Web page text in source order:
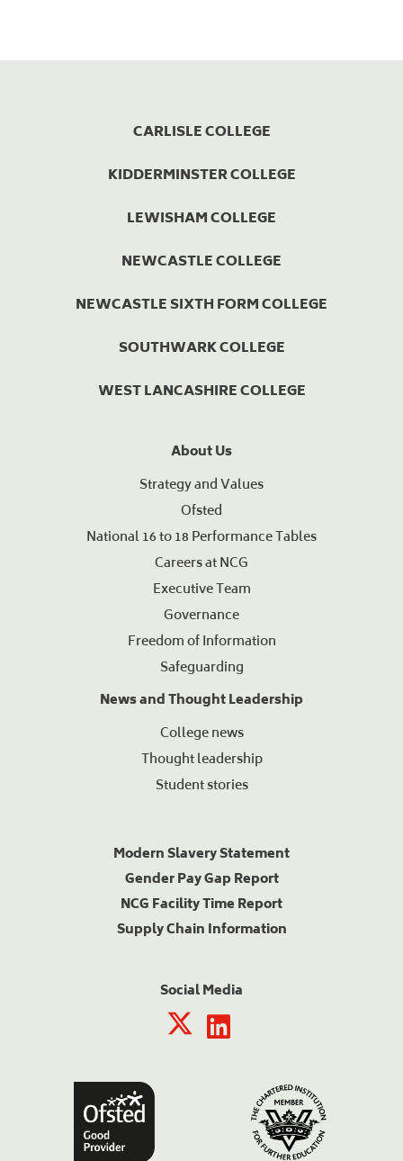
CARLISLE COLLEGE
KIDDERMINSTER COLLEGE
LEWISHAM COLLEGE
NEWCASTLE COLLEGE
NEWCASTLE SIXTH FORM COLLEGE
SOUTHWARK COLLEGE
WEST LANCASHIRE COLLEGE
About Us
Strategy and Values
Ofsted
National 16 to 18 Performance Tables
Careers at NCG
Executive Team
Governance
Freedom of Information
Safeguarding
News and Thought Leadership
College news
Thought leadership
Student stories
Modern Slavery Statement
Gender Pay Gap Report
NCG Facility Time Report
Supply Chain Information
Social Media